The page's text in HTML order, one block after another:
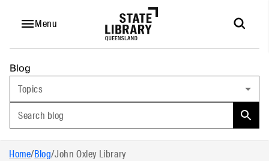
Menu
Blog
Topics
Search blog
Home/Blog/John Oxley Library